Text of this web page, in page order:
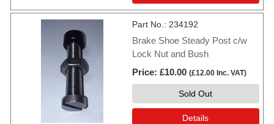
Part No. 234192
Brake Shoe Steady Post c/w
Lock Nut and Bush
Price £10.00 (£12.00 Inc. VAT)
Sold Out
Details